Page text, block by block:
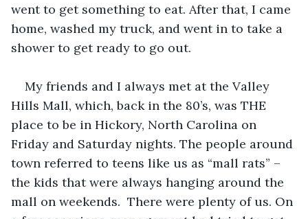
went to get something to eat. After that, I came
home, washed my truck, and went in to take a
shower to get ready to go out.
My friends and I always met at the Valley
Hills Mall, which, back in the 80’s, was THE
place to be in Hickory, North Carolina on
Friday and Saturday nights. The people around
town referred to teens like us as “mall rats” –
the kids that were always hanging around the
mall on weekends.  There were plenty of us. On